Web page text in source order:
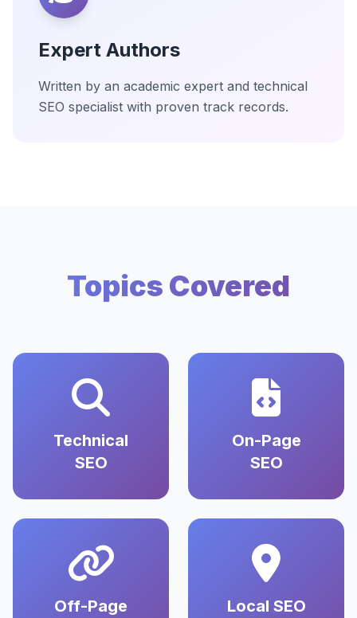
Expert Authors
Written by an academic expert and technical
SEO specialist with proven track records.
Topics Covered
Technical
SEO
On-Page
SEO
Off-Page
Local SEO